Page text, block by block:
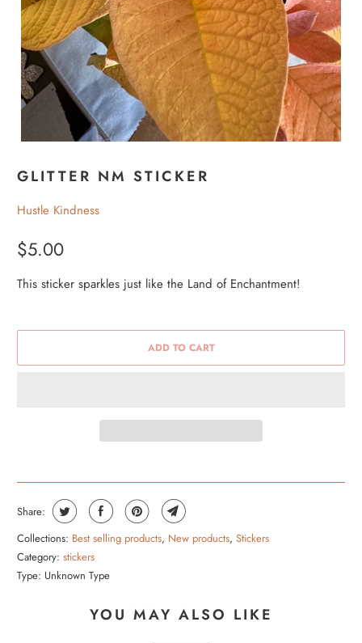
GLITTER NM STICKER
Hustle Kindness
$5.00
This sticker sparkles just like the Land of Enchantment!
ADD TO CART
Share:
Collections: Best selling products, New products,Stickers
Category: stickers
Type: Unknown Type
YOU MAY ALSO LIKE